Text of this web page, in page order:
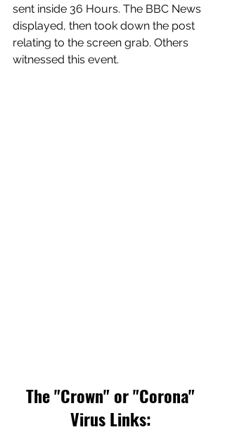
sent inside 36 Hours. The BBC News
displayed, then took down the post
relating to the screen grab. Others
witnessed this event.
The "Crown" or "Corona"
Virus Links: